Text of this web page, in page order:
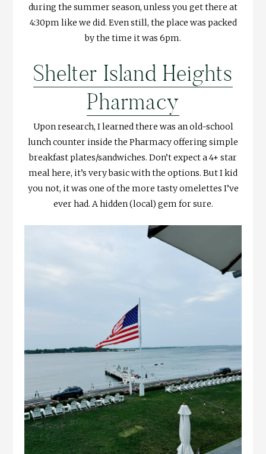
during the summer season, unless you get there at
4:30pm like we did. Even still, the place was packed
by the time it was 6pm.
Shelter Island Heights
Pharmacy
Upon research, I learned there was an old-school
lunch counter inside the Pharmacy offering simple
breakfast plates/sandwiches. Don’t expect a 4+ star
meal here, it’s very basic with the options. But I kid
you not, it was one of the more tasty omelettes I’ve
ever had. A hidden (local) gem for sure.